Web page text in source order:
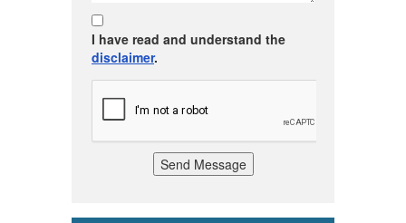
I have read and understand the
disclaimer.
Send Message